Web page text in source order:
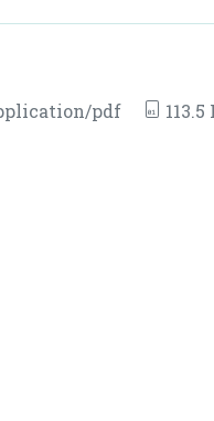
pdf 113.5